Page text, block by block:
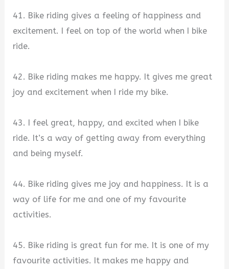
41. Bike riding gives a feeling of happiness and
excitement. I feel on top of the world when I bike
ride.
42. Bike riding makes me happy. It gives me great
joy and excitement when I ride my bike.
43. I feel great, happy, and excited when I bike
ride. It’s a way of getting away from everything
and being myself.
44. Bike riding gives me joy and happiness. It is a
way of life for me and one of my favourite
activities.
45. Bike riding is great fun for me. It is one of my
favourite activities. It makes me happy and